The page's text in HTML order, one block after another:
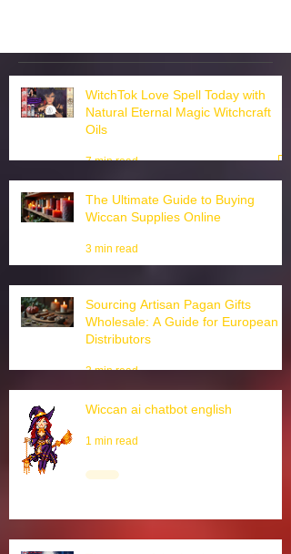
WitchTok Love Spell Today with
Natural Eternal Magic Witchcraft
7 min read
The Ultimate Guide to Buying
Sourcing Artisan Pagan Gifts
Wholesale: A Guide for European
3 min read